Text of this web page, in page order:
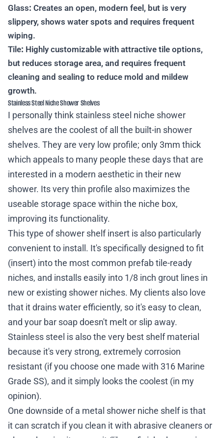
Glass: Creates an open, modern feel, but is very
slippery, shows water spots and requires frequent
wiping.
Tile: Highly customizable with attractive tile options,
but reduces storage area, and requires frequent
cleaning and sealing to reduce mold and mildew
growth.
Stainless Steel Niche Shower Shelves
I personally think stainless steel niche shower
shelves are the coolest of all the built-in shower
shelves. They are very low profile; only 3mm thick
which appeals to many people these days that are
interested in a modern aesthetic in their new
shower. Its very thin profile also maximizes the
useable storage space within the niche box,
improving its functionality.
This type of shower shelf insert is also particularly
convenient to install. It's specifically designed to fit
(insert) into the most common prefab tile-ready
niches, and installs easily into 1/8 inch grout lines in
new or existing shower niches. My clients also love
that it drains water efficiently, so it's easy to clean,
and your bar soap doesn't melt or slip away.
Stainless steel is also the very best shelf material
because it's very strong, extremely corrosion
resistant (if you choose one made with 316 Marine
Grade SS), and it simply looks the coolest (in my
opinion).
One downside of a metal shower niche shelf is that
it can scratch if you clean it with abrasive cleaners or